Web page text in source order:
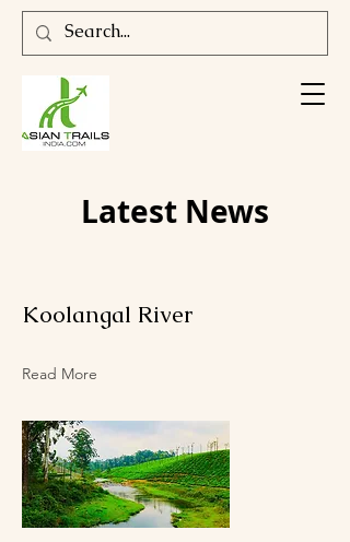
Latest News
Koolangal River
Read More